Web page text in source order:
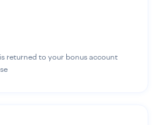
returned to your bonus account